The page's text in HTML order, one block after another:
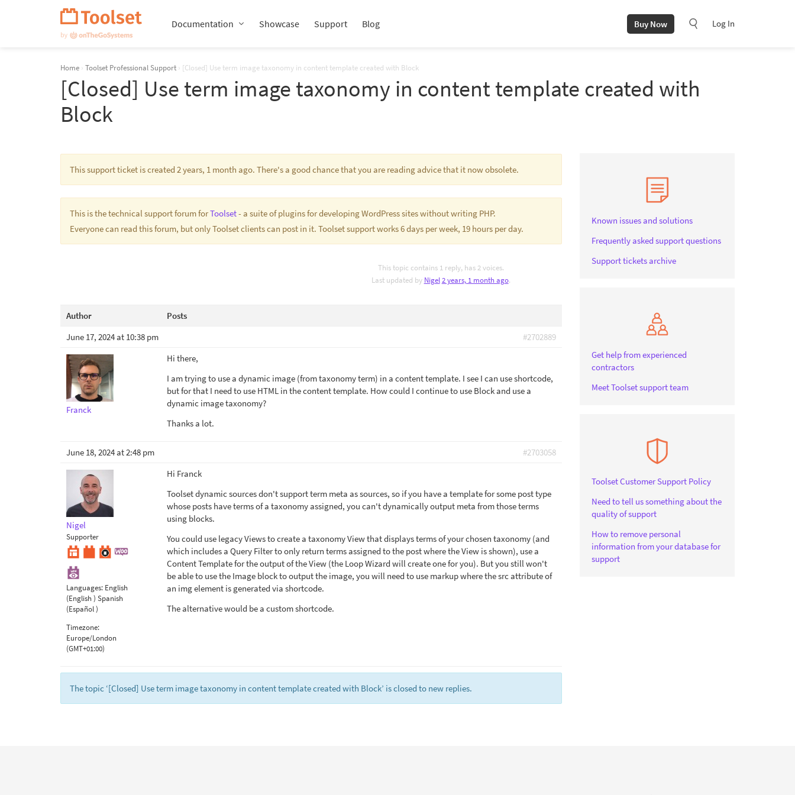
Documentation Showcase Support Blog Buy Now Log In
Home › Toolset Professional Support › [Closed] Use term image taxonomy in content template created with Block
[Closed] Use term image taxonomy in content template created with
Block
This support ticket is created 2 years, 1 month ago. There's a good chance that you are reading advice that it now obsolete.
This is the technical support forum forToolset- a suite of plugins for developing WordPress sites without writing PHP.
Everyone can read this forum, but only Toolset clients can post in it. Toolset support works 6 days per week, 19 hours per day.
This topic contains 1 reply, has 2 voices.
Last updated by Nigel2 years, 1 month ago.
Author
Posts
June 17, 2024 at 10:38 pm
#2702889
Franck
Hi there,
I am trying to use a dynamic image (from taxonomy term) in a content template. I see I can use shortcode,
but for that I need to use HTML in the content template. How could I continue to use Block and use a
dynamic image taxonomy?
Thanks a lot.
June 18, 2024 at 2:48 pm #2703058
Nigel
Supporter
Languages: English
(English ) Spanish
(Español )
Timezone:
Europe/London
(GMT+01:00)
Hi Franck
Toolset dynamic sources don't support term meta as sources, so if you have a template for some post type
whose posts have terms of a taxonomy assigned, you can't dynamically output meta from those terms
using blocks.
You could use legacy Views to create a taxonomy View that displays terms of your chosen taxonomy (and
which includes a Query Filter to only return terms assigned to the post where the View is shown), use a
Content Template for the output of the View (the Loop Wizard will create one for you). But you still won't
be able to use the Image block to output the image, you will need to use markup where the src attribute of
an img element is generated via shortcode.
The alternative would be a custom shortcode.
The topic ‘[Closed] Use term image taxonomy in content template created with Block’ is closed to new replies.
Known issues and solutions
Frequently asked support questions
Support tickets archive
Get help from experienced
contractors
Meet Toolset support team
Toolset Customer Support Policy
Need to tell us something about the
quality of support
How to remove personal
information from your database for
support